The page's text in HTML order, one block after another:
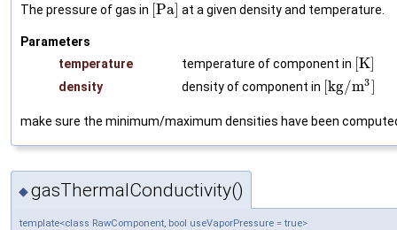
The pressure of gas in Pa at a given density and temperature.
Parameters
temperature
temperature of component in K
density density of component in kg/m3
make sure the minimum/maximum densities have been
◆gasThermalConductivity()
template<class RawComponent, bool useVaporPressure = true>